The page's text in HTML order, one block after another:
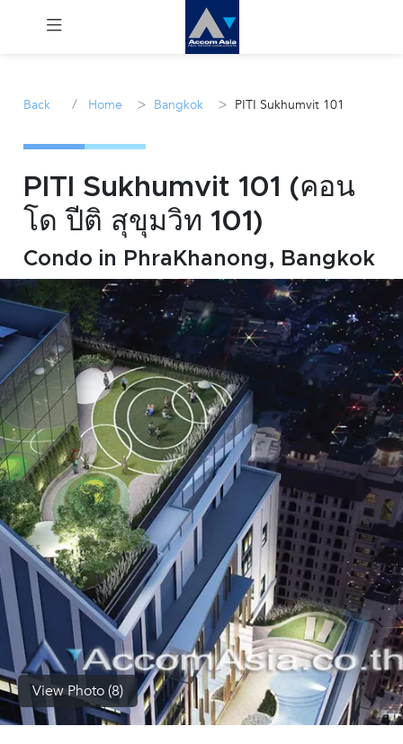
Sale
Manage
Career
Join
Us !
inquiry@accomasia.co.th
(668)
1422-
1412
Back / Home > Bangkok > PITI Sukhumvit 101
PITI Sukhumvit 101 (คอน
โด ปีติ สุขุมวิท 101)
Condo in PhraKhanong, Bangkok
View Photo (8)